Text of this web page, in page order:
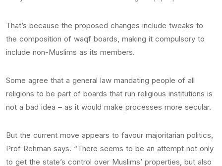
That’s because the proposed changes include tweaks to
the composition of waqf boards, making it compulsory to
include non-Muslims as its members.
Some agree that a general law mandating people of all
religions to be part of boards that run religious institutions is
not a bad idea – as it would make processes more secular.
But the current move appears to favour majoritarian politics,
Prof Rehman says. “There seems to be an attempt not only
to get the state’s control over Muslims’ properties, but also